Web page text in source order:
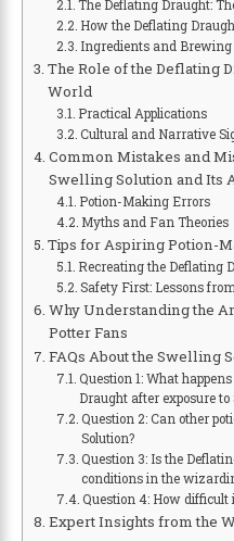
The Deflating Draught:
How the Deflating
Ingredients and Brewing
The Role of the Deflating
World
Practical Applications
Cultural and Narrative
Common Mistakes and
Swelling Solution and Its
Potion-Making Errors
Myths and Fan Theories
Tips for Aspiring Potion-
Recreating the Deflating
Safety First: Lessons
Why Understanding the
Potter Fans
FAQs About the Swelling
Question 1: What
Draught after exposure
Question 2: Can other
Solution?
Question 3: Is the
conditions in the
Question 4: How difficult
Expert Insights from the